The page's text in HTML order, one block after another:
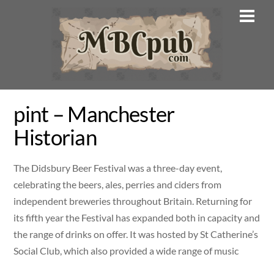
pint – Manchester
Historian
The Didsbury Beer Festival was a three-day event,
celebrating the beers, ales, perries and ciders from
independent breweries throughout Britain. Returning for
its fifth year the Festival has expanded both in capacity and
the range of drinks on offer. It was hosted by St Catherine’s
Social Club, which also provided a wide range of music